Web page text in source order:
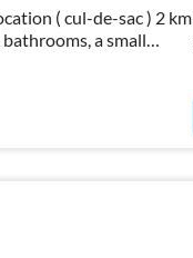
( cul-de-sac ) 2 km
a small